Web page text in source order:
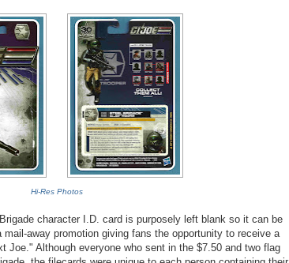
Hi-Res Photos
character I.D. card is purposely left blank so it can be
away promotion giving fans the opportunity to receive a
Joe." Although everyone who sent in the $7.50 and two flag